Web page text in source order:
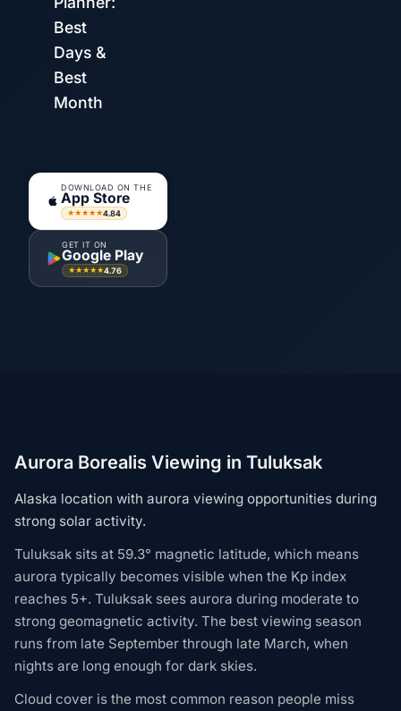
Best
Days &
Best
Month
DOWNLOAD ON THE
App Store
★★★★★4.84
GET IT ON
Google Play
★★★★★4.76
Aurora Borealis Viewing in Tuluksak
Alaska location with aurora viewing opportunities during
strong solar activity.
Tuluksak sits at 59.3° magnetic latitude, which means
aurora typically becomes visible when the Kp index
reaches 5+. Tuluksak sees aurora during moderate to
strong geomagnetic activity. The best viewing season
runs from late September through late March, when
nights are long enough for dark skies.
Cloud cover is the most common reason people miss